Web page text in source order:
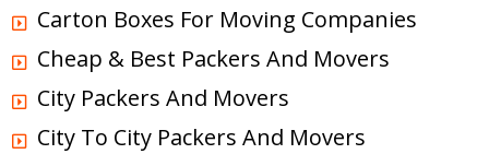
Carton Boxes For Moving Companies
Cheap & Best Packers And Movers
City Packers And Movers
City To City Packers And Movers